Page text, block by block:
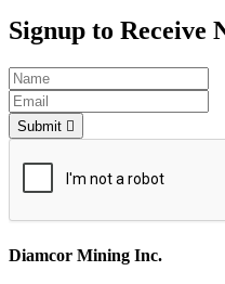
Signup to Receive
Submit
Diamcor Mining Inc.